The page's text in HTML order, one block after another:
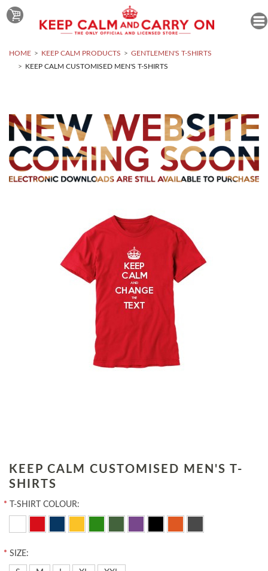
HOME KEEP CALM PRODUCTS
GENTLEMEN'S T-SHIRTS
KEEP CALM CUSTOMISED MEN'S T-SHIRTS
KEEP CALM CUSTOMISED MEN'S T-
SHIRTS
* T-SHIRT COLOUR:
* SIZE: